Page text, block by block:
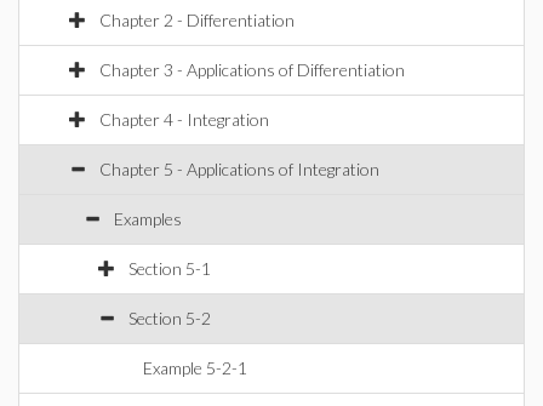
Chapter 2 - Differentiation
Chapter 3 - Applications of Differentiation
Chapter 4 - Integration
Chapter 5 - Applications of Integration
Examples
Section 5-1
Section 5-2
Example 5-2-1